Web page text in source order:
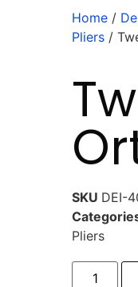
Home /
Pliers /
SKU DEI-
Pliers